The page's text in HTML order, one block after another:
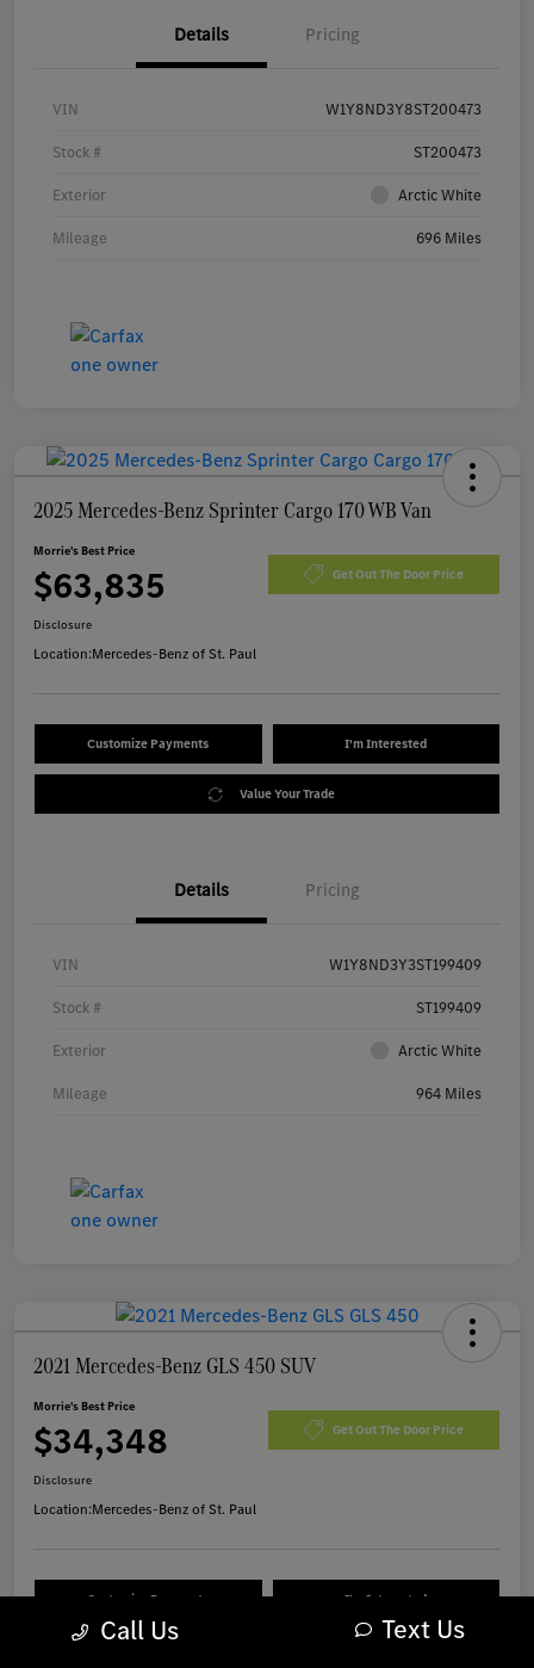
Details Pricing
VIN W1Y8ND3Y8ST200473
Stock # ST200473
Exterior Arctic White
Mileage 696 Miles
2025 Mercedes-Benz Sprinter Cargo 170 WB Van
Morrie's Best Price
$63,835 Get Out The Door Price
Disclosure
Location:Mercedes-Benz of St. Paul
Customize Payments I'm Interested
Value Your Trade
Details Pricing
VIN W1Y8ND3Y3ST199409
Stock # ST199409
Exterior Arctic White
Mileage 964 Miles
2021 Mercedes-Benz GLS 450 SUV
Morrie's Best Price
$34,348 Get Out The Door Price
Disclosure
Location:Mercedes-Benz of St. Paul
Customize Payments I'm Interested
Call Us Text Us